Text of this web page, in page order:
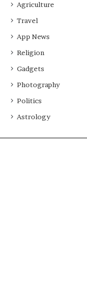
Agriculture
Travel
App News
Religion
Gadgets
Photography
Politics
Astrology